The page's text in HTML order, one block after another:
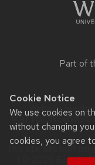
Cookie Notice
We use cookies on
without changing
cookies, you agree
Part of
Website
This site was built
| © 2026 Board